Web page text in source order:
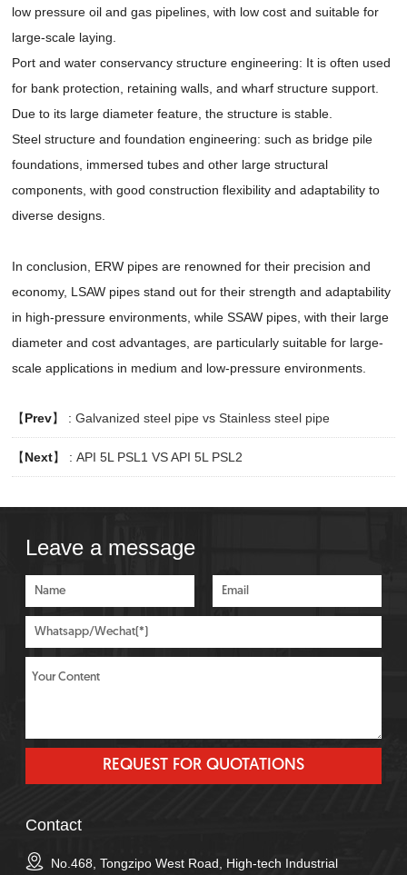
low pressure oil and gas pipelines, with low cost and suitable for
large-scale laying.
Port and water conservancy structure engineering: It is often used
for bank protection, retaining walls, and wharf structure support.
Due to its large diameter feature, the structure is stable.
Steel structure and foundation engineering: such as bridge pile
foundations, immersed tubes and other large structural
components, with good construction flexibility and adaptability to
diverse designs.
In conclusion, ERW pipes are renowned for their precision and
economy, LSAW pipes stand out for their strength and adaptability
in high-pressure environments, while SSAW pipes, with their large
diameter and cost advantages, are particularly suitable for large-
scale applications in medium and low-pressure environments.
【Prev】 :Galvanized steel pipe vs Stainless steel pipe
【Next】 :API 5L PSL1 VS API 5L PSL2
Leave a message
Contact
No.468, Tongzipo West Road, High-tech Industrial